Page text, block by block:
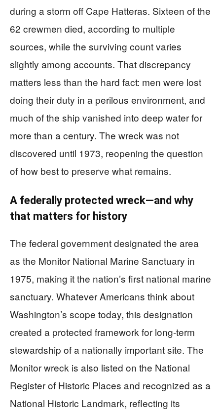
during a storm off Cape Hatteras. Sixteen of the
62 crewmen died, according to multiple
sources, while the surviving count varies
slightly among accounts. That discrepancy
matters less than the hard fact: men were lost
doing their duty in a perilous environment, and
much of the ship vanished into deep water for
more than a century. The wreck was not
discovered until 1973, reopening the question
of how best to preserve what remains.
A federally protected wreck—and why
that matters for history
The federal government designated the area
as the Monitor National Marine Sanctuary in
1975, making it the nation’s first national marine
sanctuary. Whatever Americans think about
Washington’s scope today, this designation
created a protected framework for long-term
stewardship of a nationally important site. The
Monitor wreck is also listed on the National
Register of Historic Places and recognized as a
National Historic Landmark, reflecting its